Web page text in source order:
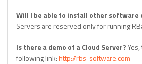
Will I be able to install other software
Servers are reserved only for running
Is there a demo of a Cloud Server?
following link:http://rbs-software.com